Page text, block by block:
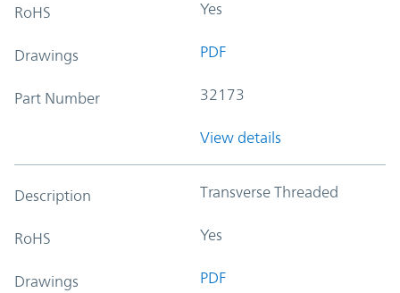
RoHS Yes
Drawings PDF
Part Number 32173
View details
Description Transverse Threaded
RoHS Yes
Drawings PDF